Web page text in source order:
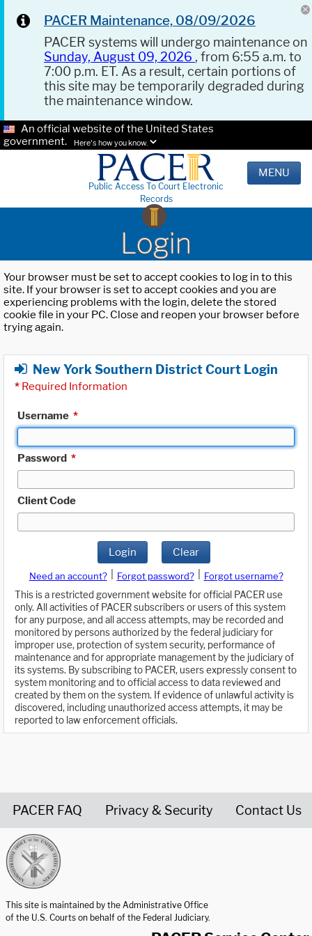
PACER Maintenance, 08/09/2026
PACER systems will undergo maintenance on
Sunday, August 09, 2026 , from 6:55 a.m. to
7:00 p.m. ET. As a result, certain portions of
this site may be temporarily degraded during
the maintenance window.
An official website of the United States
government.
Here's how you know.
Public Access To Court Electronic
Records
MENU
Login
Your browser must be set to accept cookies to log in to this
site. If your browser is set to accept cookies and you are
experiencing problems with the login, delete the stored
cookie file in your PC. Close and reopen your browser before
trying again.
New York Southern District Court Login
* Required Information
Username *
Password *
Client Code
Login Clear
Need an account? Forgot password?
Forgot username?
This is a restricted government website for official PACER use
only. All activities of PACER subscribers or users of this system
for any purpose, and all access attempts, may be recorded and
monitored by persons authorized by the federal judiciary for
improper use, protection of system security, performance of
maintenance and for appropriate management by the judiciary of
its systems. By subscribing to PACER, users expressly consent to
system monitoring and to official access to data reviewed and
created by them on the system. If evidence of unlawful activity is
discovered, including unauthorized access attempts, it may be
reported to law enforcement officials.
PACER FAQ Privacy & Security Contact Us
This site is maintained by the Administrative Office
of the U.S. Courts on behalf of the Federal Judiciary.